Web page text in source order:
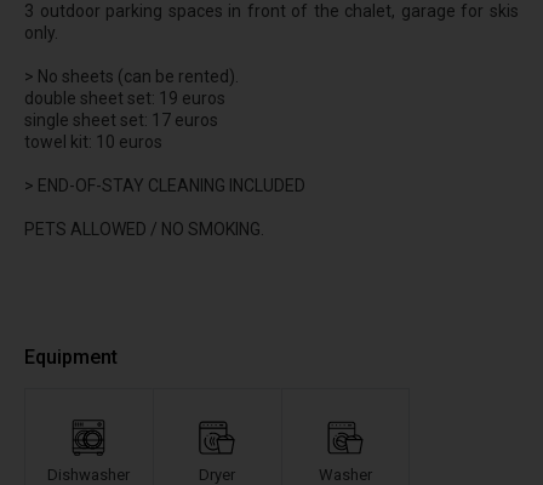
3 outdoor parking spaces in front of the chalet, garage for skis
only.
> No sheets (can be rented).
double sheet set: 19 euros
single sheet set: 17 euros
towel kit: 10 euros
> END-OF-STAY CLEANING INCLUDED
PETS ALLOWED / NO SMOKING.
Equipment
Dishwasher Dryer Washer